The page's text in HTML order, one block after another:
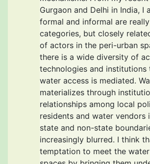
Gurgaon and Delhi in India, I
formal and informal are
categories, but closely
of actors in the peri-urban
there is a wide diversity of
technologies and institutions
water access is mediated.
materializes through
relationships among local
residents and water vendors
state and non-state
increasingly blurred. I think
temptation to meet the